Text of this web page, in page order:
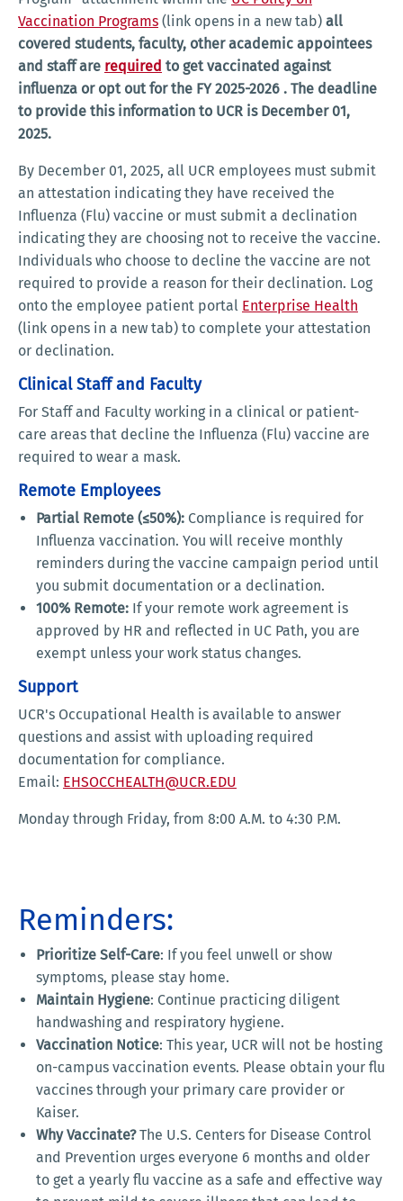
Vaccination Programs (link opens in a new tab) all
covered students, faculty, other academic appointees
and staff are required to get vaccinated against
influenza or opt out for the FY 2025-2026 . The deadline
to provide this information to UCR is December 01,
2025.
By December 01, 2025, all UCR employees must submit
an attestation indicating they have received the
Influenza (Flu) vaccine or must submit a declination
indicating they are choosing not to receive the vaccine.
Individuals who choose to decline the vaccine are not
required to provide a reason for their declination. Log
onto the employee patient portal Enterprise Health
(link opens in a new tab) to complete your attestation
or declination.
Clinical Staff and Faculty
For Staff and Faculty working in a clinical or patient-
care areas that decline the Influenza (Flu) vaccine are
required to wear a mask.
Remote Employees
Partial Remote (≤50%): Compliance is required for
Influenza vaccination. You will receive monthly
reminders during the vaccine campaign period until
you submit documentation or a declination.
100% Remote: If your remote work agreement is
approved by HR and reflected in UC Path, you are
exempt unless your work status changes.
Support
UCR's Occupational Health is available to answer
questions and assist with uploading required
documentation for compliance.
Email: EHSOCCHEALTH@UCR.EDU
Monday through Friday, from 8:00 A.M. to 4:30 P.M.
Reminders:
Prioritize Self-Care: If you feel unwell or show
symptoms, please stay home.
Maintain Hygiene: Continue practicing diligent
handwashing and respiratory hygiene.
Vaccination Notice: This year, UCR will not be hosting
on-campus vaccination events. Please obtain your flu
vaccines through your primary care provider or
Kaiser.
Why Vaccinate?The U.S. Centers for Disease Control
and Prevention urges everyone 6 months and older
to get a yearly flu vaccine as a safe and effective way